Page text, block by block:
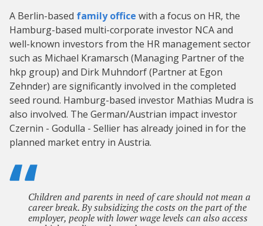
A Berlin-based family office with a focus on HR, the
Hamburg-based multi-corporate investor NCA and
well-known investors from the HR management sector
such as Michael Kramarsch (Managing Partner of the
hkp group) and Dirk Muhndorf (Partner at Egon
Zehnder) are significantly involved in the completed
seed round. Hamburg-based investor Mathias Mudra is
also involved. The German/Austrian impact investor
Czernin - Godulla - Sellier has already joined in for the
planned market entry in Austria.
Children and parents in need of care should not mean a
career break. By subsidizing the costs on the part of the
employer, people with lower wage levels can also access